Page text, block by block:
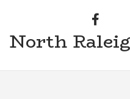
content
North